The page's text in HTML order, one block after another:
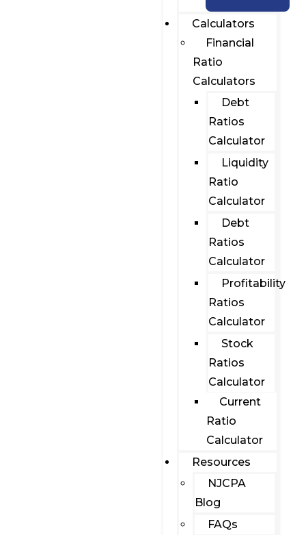
Calculators
Financial
Ratio
Calculators
Debt
Ratios
Calculator
Liquidity
Ratio
Calculator
Debt
Ratios
Calculator
Profitability
Ratios
Calculator
Stock
Ratios
Calculator
Current
Ratio
Calculator
Resources
NJCPA
Blog
FAQs